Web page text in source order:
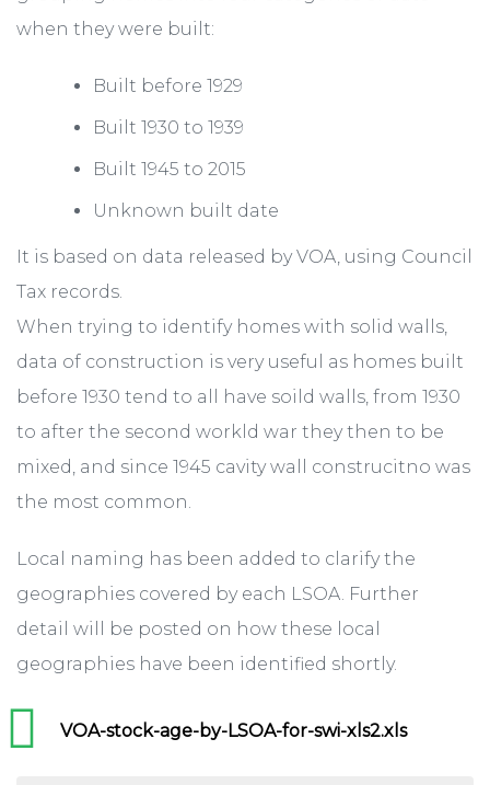
when they were built:
Built before 1929
Built 1930 to 1939
Built 1945 to 2015
Unknown built date
It is based on data released by VOA, using Council
Tax records.
When trying to identify homes with solid walls,
data of construction is very useful as homes built
before 1930 tend to all have soild walls, from 1930
to after the second workld war they then to be
mixed, and since 1945 cavity wall construcitno was
the most common.
Local naming has been added to clarify the
geographies covered by each LSOA. Further
detail will be posted on how these local
geographies have been identified shortly.
VOA-stock-age-by-LSOA-for-swi-xls2.xls